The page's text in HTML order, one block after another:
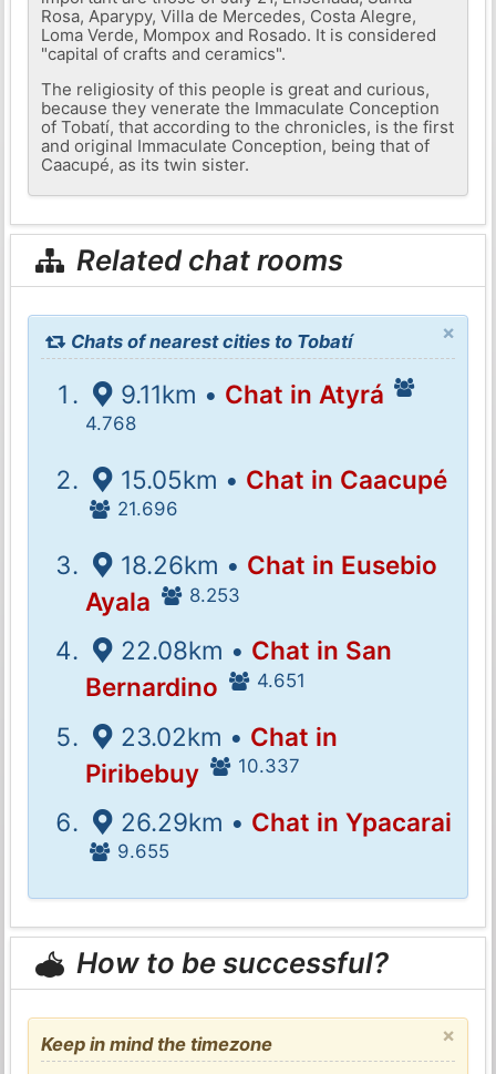
Rosa, Aparypy, Villa de Mercedes, Costa Alegre,
Loma Verde, Mompox and Rosado. It is considered
"capital of crafts and ceramics".
The religiosity of this people is great and curious,
because they venerate the Immaculate Conception
of Tobatí, that according to the chronicles, is the first
and original Immaculate Conception, being that of
Caacupé, as its twin sister.
Related chat rooms
×
Chats of nearest cities to Tobatí
9.11km • Chat in Atyrá
4.768
15.05km • Chat in Caacupé
21.696
18.26km • Chat in Eusebio
Ayala
8.253
22.08km • Chat in San
Bernardino
4.651
23.02km • Chat in
Piribebuy
10.337
26.29km • Chat in Ypacarai
9.655
How to be successful?
×
Keep in mind the timezone